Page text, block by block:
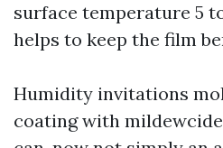
surface temperature 5
helps to keep the film
Humidity invitations
coating with